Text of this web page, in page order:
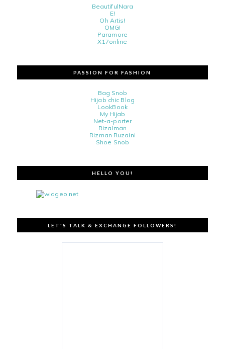
BeautifulNara
E!
Oh Artis!
OMG!
Paramore
X17online
PASSION FOR FASHION
Bag Snob
Hijab chic Blog
LookBook
My Hijab
Net-a-porter
Rizalman
Rizman Ruzaini
Shoe Snob
HELLO YOU!
LET'S TALK & EXCHANGE FOLLOWERS!